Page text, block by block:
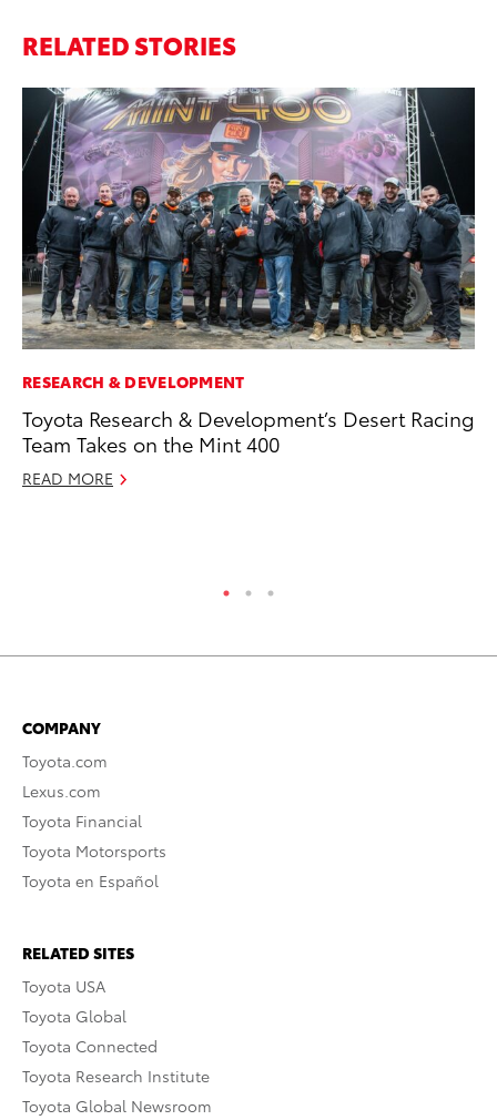
RELATED STORIES
RESEARCH & DEVELOPMENT
Toyota Research & Development’s Desert Racing
Team Takes on the Mint 400
READ MORE
COMPANY
Toyota.com
Lexus.com
Toyota Financial
Toyota Motorsports
Toyota en Español
RELATED SITES
Toyota USA
Toyota Global
Toyota Connected
Toyota Research Institute
Toyota Global Newsroom